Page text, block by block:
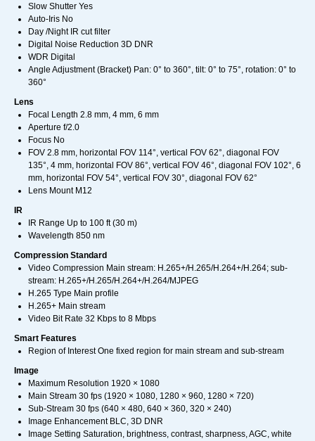
Slow Shutter Yes
Auto-Iris No
Day /Night IR cut filter
Digital Noise Reduction 3D DNR
WDR Digital
Angle Adjustment (Bracket) Pan: 0° to 360°, tilt: 0° to 75°, rotation: 0° to
360°
Lens
Focal Length 2.8 mm, 4 mm, 6 mm
Aperture f/2.0
Focus No
FOV 2.8 mm, horizontal FOV 114°, vertical FOV 62°, diagonal FOV
135°, 4 mm, horizontal FOV 86°, vertical FOV 46°, diagonal FOV 102°, 6
mm, horizontal FOV 54°, vertical FOV 30°, diagonal FOV 62°
Lens Mount M12
IR
IR Range Up to 100 ft (30 m)
Wavelength 850 nm
Compression Standard
Video Compression Main stream: H.265+/H.265/H.264+/H.264; sub-
stream: H.265+/H.265/H.264+/H.264/MJPEG
H.265 Type Main profile
H.265+ Main stream
Video Bit Rate 32 Kbps to 8 Mbps
Smart Features
Region of Interest One fixed region for main stream and sub-stream
Image
Maximum Resolution 1920 × 1080
Main Stream 30 fps (1920 × 1080, 1280 × 960, 1280 × 720)
Sub-Stream 30 fps (640 × 480, 640 × 360, 320 × 240)
Image Enhancement BLC, 3D DNR
Image Setting Saturation, brightness, contrast, sharpness, AGC, white